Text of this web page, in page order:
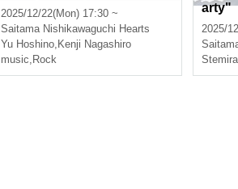
2025/12/22(Mon) 17:30 ~
Saitama Nishikawaguchi Hearts
Yu Hoshino, Kenji Nagashiro
music, Rock
arty"
2025/